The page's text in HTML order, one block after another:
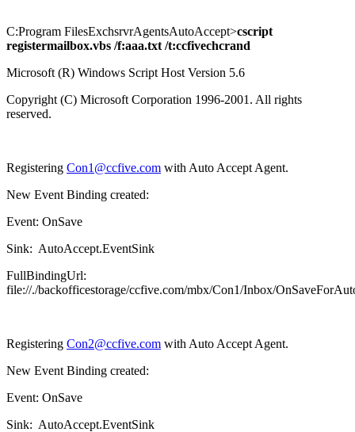
C:Program FilesExchsrvrAgentsAutoAccept>cscript
registermailbox.vbs /f:aaa.txt /t:ccfivechcrand
Microsoft (R) Windows Script Host Version 5.6
Copyright (C) Microsoft Corporation 1996-2001. All rights
reserved.
Registering Con1@ccfive.com with Auto Accept Agent.
New Event Binding created:
Event: OnSave
Sink: AutoAccept.EventSink
FullBindingUrl:
file://./backofficestorage/ccfive.com/mbx/Con1/Inbox/
Registering Con2@ccfive.com with Auto Accept Agent.
New Event Binding created:
Event: OnSave
Sink: AutoAccept.EventSink